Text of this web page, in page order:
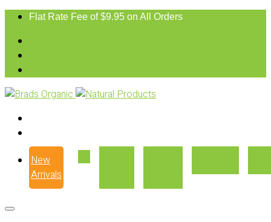
Flat Rate Fee of $9.95 on All Orders
New
Arrivals